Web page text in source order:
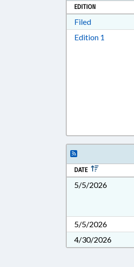
EDITION
FiledDownload
Edition 1
DATE
5/5/2026
5/5/2026
4/30/2026